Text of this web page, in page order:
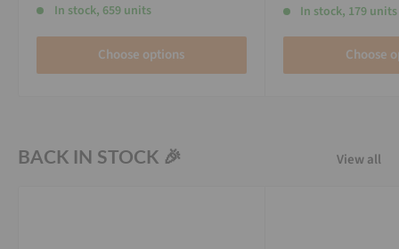
In stock, 659 units
Choose options
In stock, 179 units
Choose
BACK IN STOCK 🎉 View all